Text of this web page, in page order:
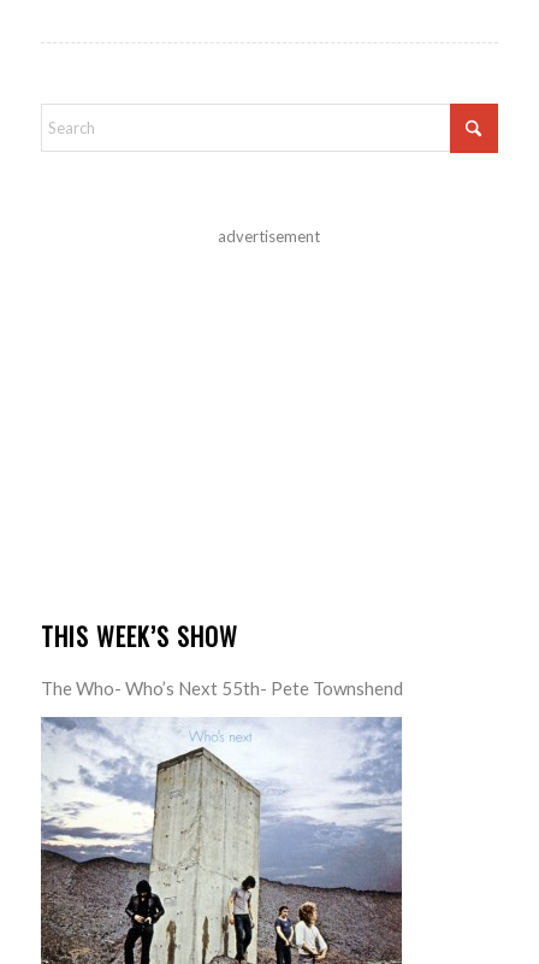
advertisement
THIS WEEK’S SHOW
The Who- Who’s Next 55th- Pete Townshend